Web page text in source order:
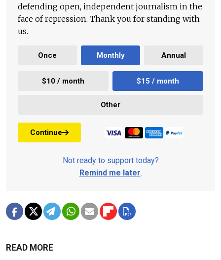
defending open, independent journalism in the
face of repression. Thank you for standing with
us.
Once Monthly Annual
$10 / month $15 / month
Other
Continue
Not ready to support today?
Remind me later.
READ MORE